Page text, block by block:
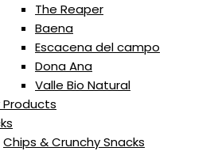
The Reaper
Baena
Escacena del campo
Dona Ana
Valle Bio Natural
Products
Chips & Crunchy Snacks